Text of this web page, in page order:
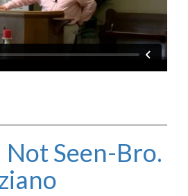
Not Seen-Bro.